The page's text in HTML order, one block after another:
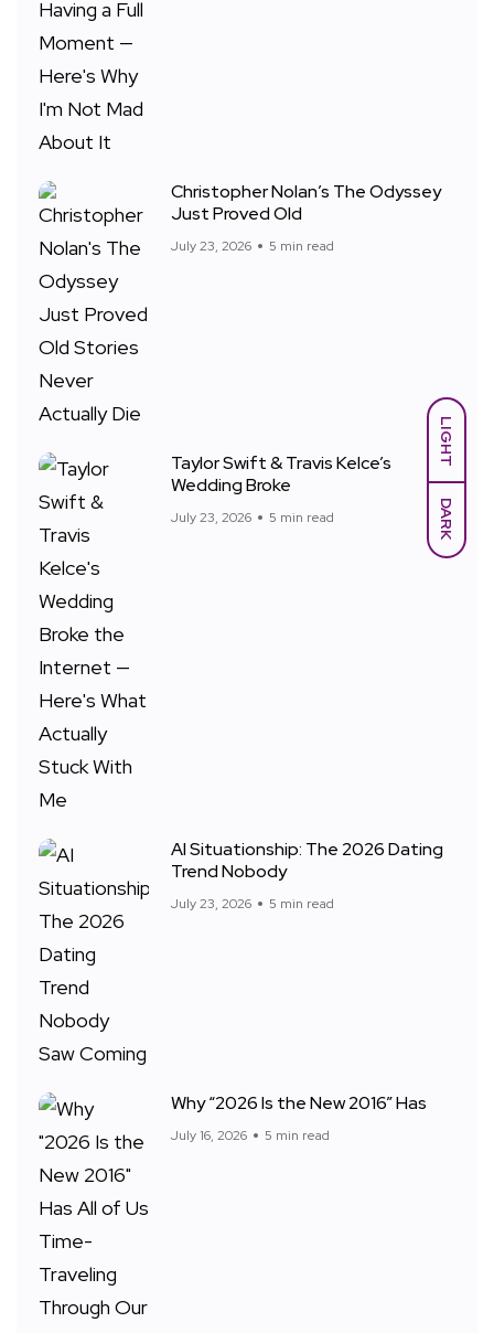
LIGHT
DARK
Christopher Nolan’s The Odyssey
Just Proved Old
July 23, 2026 5 min read
Taylor Swift & Travis Kelce’s
Wedding Broke
July 23, 2026 5 min read
AI Situationship: The 2026 Dating
Trend Nobody
July 23, 2026 5 min read
Why “2026 Is the New 2016” Has
July 16, 2026 5 min read